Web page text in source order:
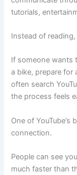
tutorials,
Instead of
If someone wants
a bike, prepare for
often search
the process feels
One of
connection.
People can see
much faster than